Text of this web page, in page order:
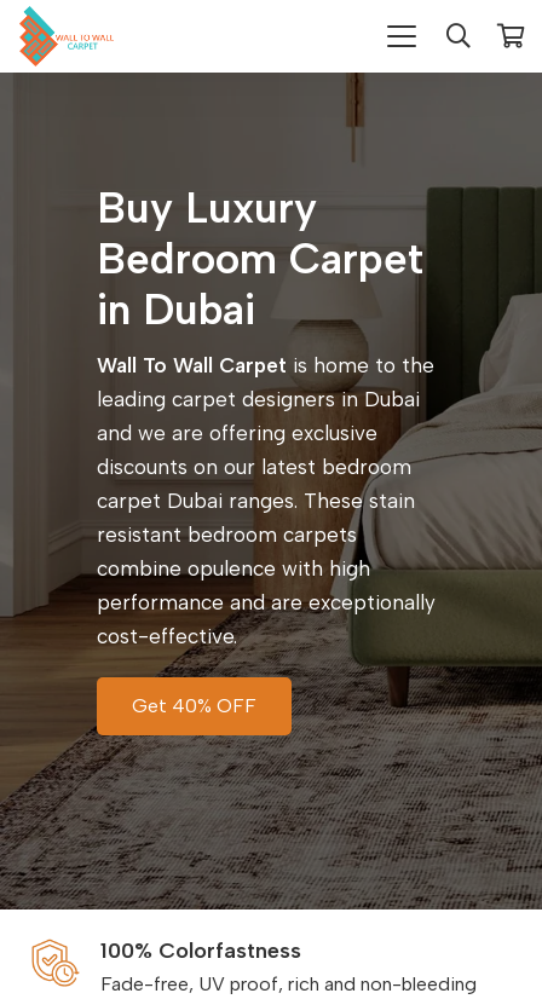
Buy Luxury
Bedroom Carpet
in Dubai
Wall To Wall Carpet is home to the
leading carpet designers in Dubai
and we are offering exclusive
discounts on our latest bedroom
carpet Dubai ranges. These stain
resistant bedroom carpets
combine opulence with high
performance and are exceptionally
cost-effective.
Get 40% OFF
100% Colorfastness
Fade-free, UV proof, rich and non-bleeding